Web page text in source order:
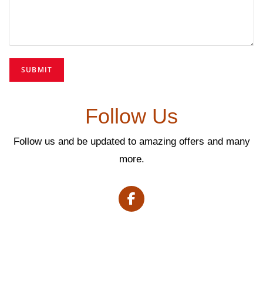
Follow Us
Follow us and be updated to amazing offers and many
more.